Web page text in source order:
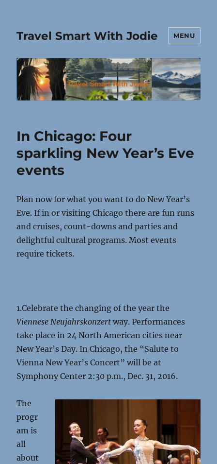
Travel Smart With Jodie MENU
In Chicago: Four
sparkling New Year’s Eve
events
Plan now for what you want to do New Year’s
Eve. If in or visiting Chicago there are fun runs
and cruises, count-downs and parties and
delightful cultural programs. Most events
require tickets.
1.Celebrate the changing of the year the
Viennese Neujahrskonzert way. Performances
take place in 24 North American cities near
New Year’s Day. In Chicago, the “Salute to
Vienna New Year’s Concert” will be at
Symphony Center 2:30 p.m., Dec. 31, 2016.
The
progr
am is
all
about